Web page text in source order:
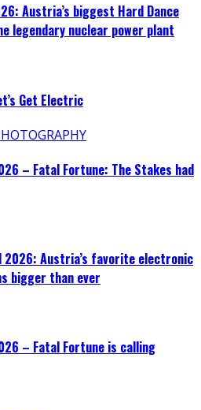
Austria’s biggest Hard Dance
legendary nuclear power plant
Get Electric
– Fatal Fortune: The Stakes had
2026: Austria’s favorite electronic
bigger than ever
– Fatal Fortune is calling